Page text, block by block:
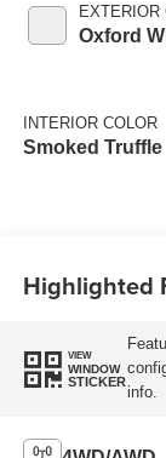
EXTERIOR
Oxford
INTERIOR COLOR
Smoked Truffle
Highlighted
VIEW
WINDOW
STICKER
info.